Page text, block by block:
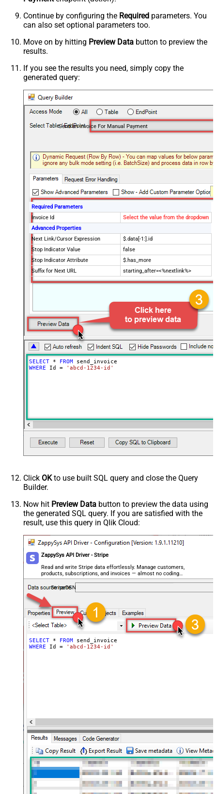
Continue by configuring the Required parameters. You
can also set optional parameters too.
Move on by hitting Preview Data button to preview the
results.
If you see the results you need, simply copy the
generated query:
Send an Invoice For Manual Payment
Required Parameters
Invoice Id
Select the value from the dropdown
Advanced Properties
Next Link/Cursor Expression
$.data[-1:].id
Stop Indicator Value
false
Stop Indicator Attribute
$.has_more
Suffix for Next URL
starting_after=<%nextlink%>
SELECT * FROM
WHERE Id = 'abcd-1234-id'
Click OKto use built SQL query and close the Query
Builder.
Now hit Preview Data button to preview the data using
the generated SQL query. If you are satisfied with the
result, use this query in Qlik Cloud:
ZappySys API Driver - Stripe
Read and write Stripe data effortlessly. Manage customers,
products, subscriptions, and invoices — almost no coding
required.
StripeDSN
SELECT * FROM
WHERE Id = 'abcd-1234-id'